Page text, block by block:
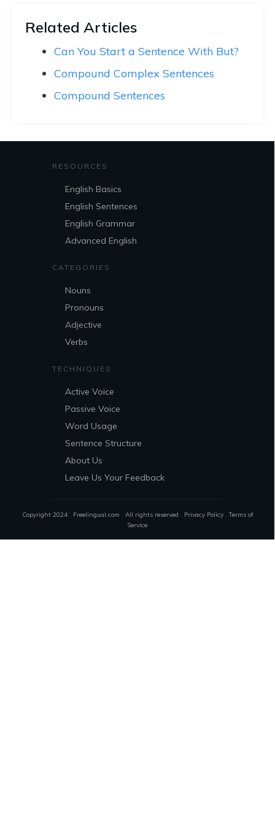
Related Articles
Can You Start a Sentence With But?
Compound Complex Sentences
Compound Sentences
RESOURCES
English Basics
English Sentences
English Grammar
Advanced English
CATEGORIES
Nouns
Pronouns
Adjective
Verbs
TECHNIQUES
Active Voice
Passive Voice
Word Usage
Sentence Structure
About Us
Leave Us Your Feedback
Copyright 2024 . Freelingual.com . All rights reserved . Privacy Policy.Terms of
Service